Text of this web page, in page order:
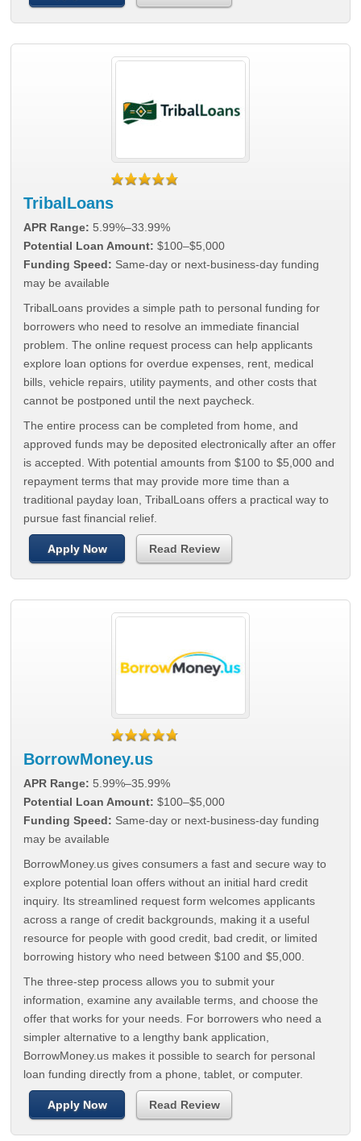
TribalLoans
APR Range: 5.99%–33.99%
Potential Loan Amount: $100–$5,000
Funding Speed: Same-day or next-business-day funding
may be available
TribalLoans provides a simple path to personal funding for
borrowers who need to resolve an immediate financial
problem. The online request process can help applicants
explore loan options for overdue expenses, rent, medical
bills, vehicle repairs, utility payments, and other costs that
cannot be postponed until the next paycheck.
The entire process can be completed from home, and
approved funds may be deposited electronically after an offer
is accepted. With potential amounts from $100 to $5,000 and
repayment terms that may provide more time than a
traditional payday loan, TribalLoans offers a practical way to
pursue fast financial relief.
Apply Now Read Review
BorrowMoney.us
APR Range: 5.99%–35.99%
Potential Loan Amount: $100–$5,000
Funding Speed: Same-day or next-business-day funding
may be available
BorrowMoney.us gives consumers a fast and secure way to
explore potential loan offers without an initial hard credit
inquiry. Its streamlined request form welcomes applicants
across a range of credit backgrounds, making it a useful
resource for people with good credit, bad credit, or limited
borrowing history who need between $100 and $5,000.
The three-step process allows you to submit your
information, examine any available terms, and choose the
offer that works for your needs. For borrowers who need a
simpler alternative to a lengthy bank application,
BorrowMoney.us makes it possible to search for personal
loan funding directly from a phone, tablet, or computer.
Apply Now Read Review